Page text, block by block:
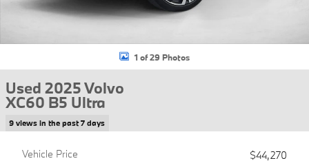
1 of 29 Photos
Used 2025 Volvo
XC60 B5 Ultra
9 views in the past 7 days
Vehicle Price
$44,270